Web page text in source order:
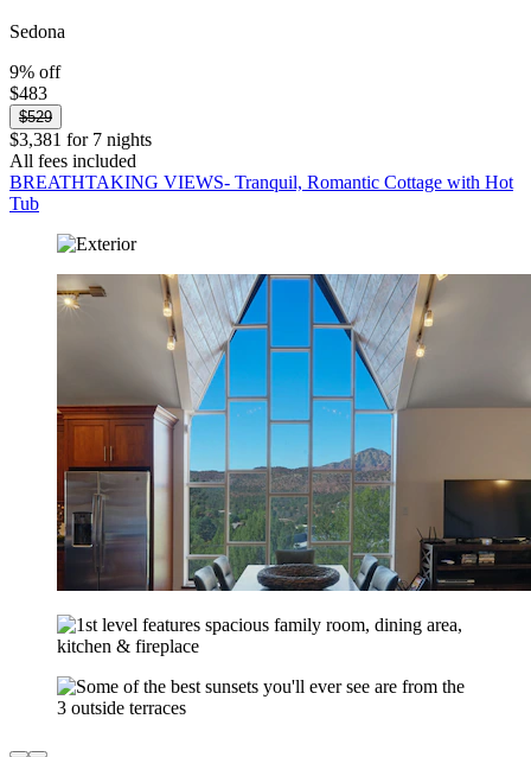
Sedona
9% off
$483
$529
$3,381 for 7 nights
All fees included
BREATHTAKING VIEWS- Tranquil, Romantic Cottage with Hot
Tub